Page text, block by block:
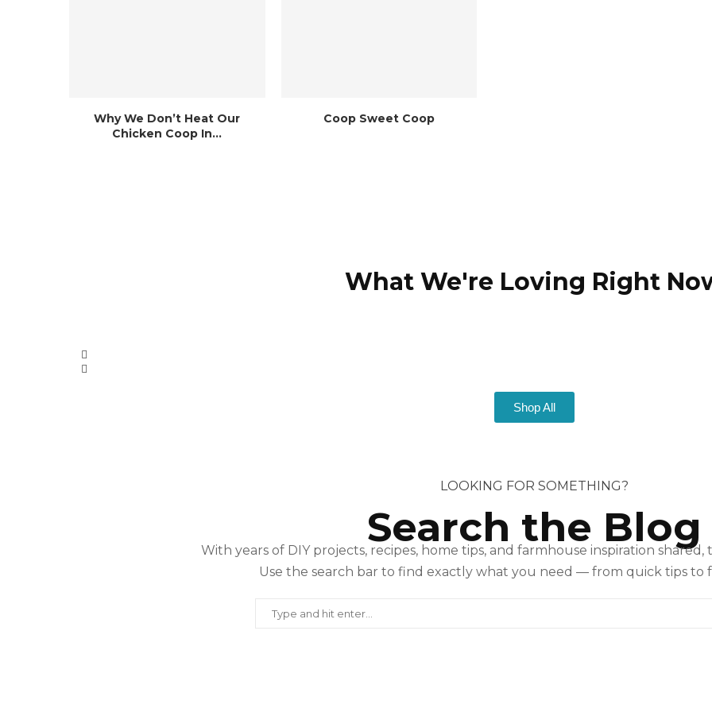
Why We Don’t Heat Our
Chicken Coop In...
Coop Sweet Coop
What We're Loving Right
Shop All
LOOKING FOR SOMETHING?
Search the Blog
With years of DIY projects, recipes, home tips, and farmhouse inspiration shared,
Use the search bar to find exactly what you need — from quick tips to